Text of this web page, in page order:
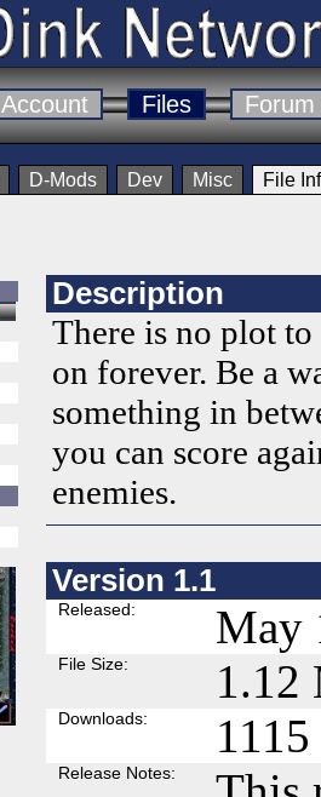
Account Files Forum
D-Mods Dev Misc File
Description
There is no plot
on forever. Be a
something in
you can score
enemies.
Version 1.1
Released: May
File Size: 1.12
Downloads: 1115
Release Notes: